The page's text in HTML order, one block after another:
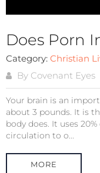
Does Porn
Category: Christian
By Covenant Eyes
Your brain is an
about 3 pounds. It is
body does. It uses
circulation to o...
MORE